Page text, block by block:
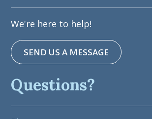
We're here to help!
SEND US A MESSAGE
Questions?